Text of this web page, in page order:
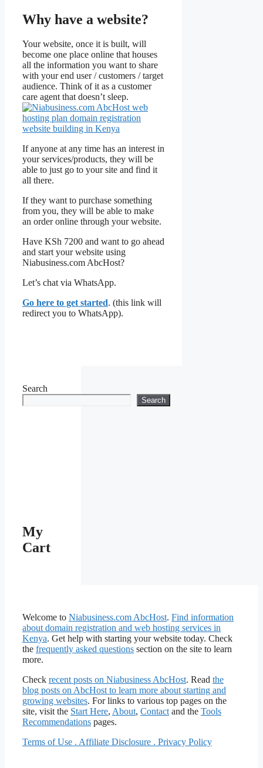
Why have a website?
Your website, once it is built, will
become one place online that houses
all the information you want to share
with your end user / customers / target
audience. Think of it as a customer
care agent that doesn’t sleep.
If anyone at any time has an interest in
your services/products, they will be
able to just go to your site and find it
all there.
If they want to purchase something
from you, they will be able to make
an order online through your website.
Have KSh 7200 and want to go ahead
and start your website using
Niabusiness.com AbcHost?
Let’s chat via WhatsApp.
Go here to get started. (this link will
redirect you to WhatsApp).
Search
Search
My
Cart
Welcome to Niabusiness.com AbcHost. Find information
about domain registration and web hosting services in
Kenya. Get help with starting your website today. Check
the frequently asked questions section on the site to learn
more.
Check recent posts on Niabusiness AbcHost. Read the
blog posts on AbcHost to learn more about starting and
growing websites. For links to various top pages on the
site, visit the Start Here, About, Contact and the Tools
Recommendations pages.
Terms of Use . Affiliate Disclosure . Privacy Policy